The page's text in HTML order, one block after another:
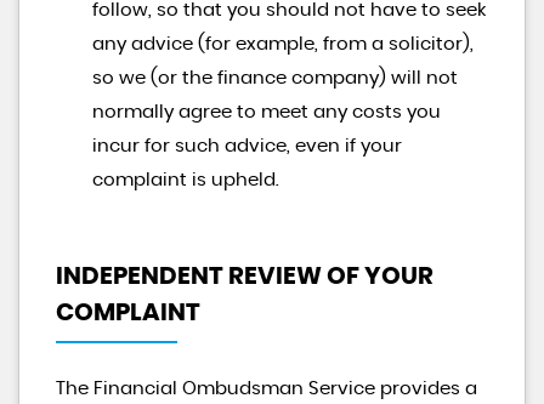
follow, so that you should not have to seek
any advice (for example, from a solicitor),
so we (or the finance company) will not
normally agree to meet any costs you
incur for such advice, even if your
complaint is upheld.
INDEPENDENT REVIEW OF YOUR
COMPLAINT
The Financial Ombudsman Service provides a